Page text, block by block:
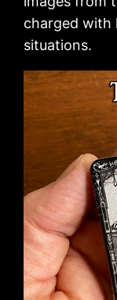
charged with
situations.